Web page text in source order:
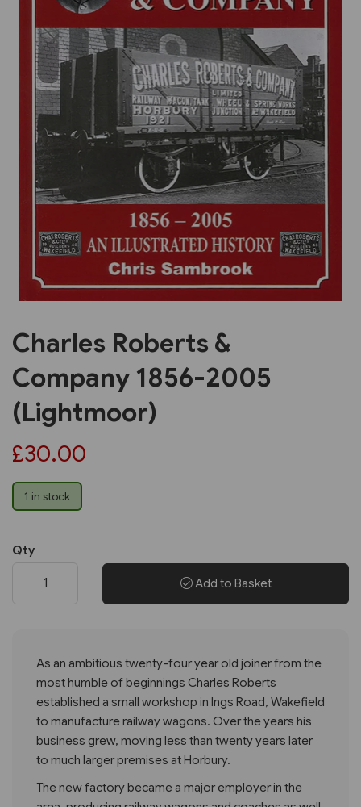
Previous Next
Charles Roberts &
Company 1856-2005
(Lightmoor)
£30.00
1 in stock
Qty
Add to Basket
As an ambitious twenty-four year old joiner from the
most humble of beginnings Charles Roberts
established a small workshop in Ings Road, Wakefield
to manufacture railway wagons. Over the years his
business grew, moving less than twenty years later
to much larger premises at Horbury.
The new factory became a major employer in the